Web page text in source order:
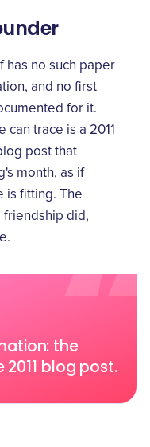
the
blog post.
has no such paper
and no first
for it.
can trace is a 2011
post that
month, as if
is fitting. The
friendship did,